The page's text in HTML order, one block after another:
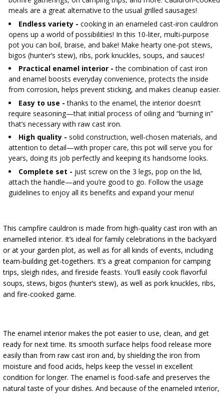
SMOKE FLAVORING
RACKS
AROMATISATION ›
LITERATURE
WINE ANALYSIS
LABELS
meals are a great alternative to the usual grilled sausages!
Endless variety - cooking in an enameled cast-iron cauldron
opens up a world of possibilities! In this 10-liter, multi-purpose
pot you can boil, braise, and bake! Make hearty one-pot stews,
bigos (hunter’s stew), ribs, pork knuckles, soups, and sauces!
Practical enamel interior - the combination of cast iron
and enamel boosts everyday convenience, protects the inside
from corrosion, helps prevent sticking, and makes cleanup easier.
Easy to use - thanks to the enamel, the interior doesn’t
require seasoning—that initial process of oiling and “burning in”
that’s necessary with raw cast iron.
High quality - solid construction, well-chosen materials, and
attention to detail—with proper care, this pot will serve you for
years, doing its job perfectly and keeping its handsome looks.
Complete set - just screw on the 3 legs, pop on the lid,
attach the handle—and you’re good to go. Follow the usage
guidelines to enjoy all its benefits and expand your menu!
This campfire cauldron is made from high-quality cast iron with an
enamelled interior. It’s ideal for family celebrations in the backyard
or at your garden plot, as well as for all kinds of events, including
team-building get-togethers. It’s a great companion for camping
trips, sleigh rides, and fireside feasts. You’ll easily cook flavorful
soups, stews, bigos (hunter’s stew), as well as pork knuckles, ribs,
and fire-cooked game.
The enamel interior makes the pot easier to use, clean, and get
ready for next time. Its smooth surface helps food release more
easily than from raw cast iron and, by shielding the iron from
moisture and food acids, helps keep the vessel in excellent
condition for longer. The enamel is food-safe and preserves the
natural taste of your dishes. And because of the enameled interior,